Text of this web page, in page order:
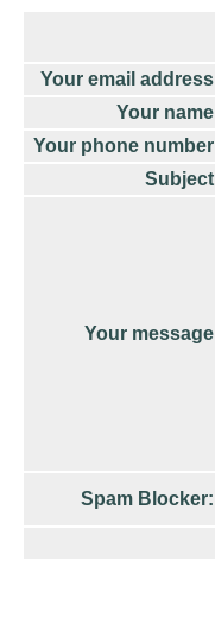
Your email address
Your name
Your phone number
Subject
Your message
Spam Blocker: